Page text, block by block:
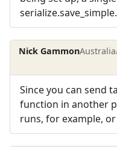
serialize.save_simple.
Nick GammonAustralia
Since you can send
function in another
runs, for example,